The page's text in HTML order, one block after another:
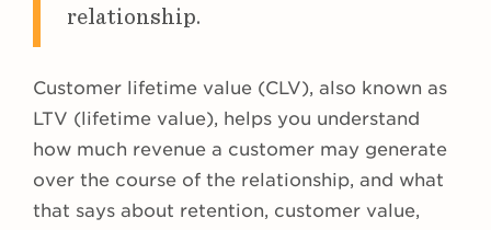
relationship.
Customer lifetime value (CLV), also known as
LTV (lifetime value), helps you understand
how much revenue a customer may generate
over the course of the relationship, and what
that says about retention, customer value,